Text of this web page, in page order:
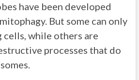
have been developed
But some can only
cells, while others are
processes that do